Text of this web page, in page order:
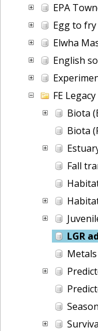
EPA Townetting CTD
Egg to
Elwha Master
English sole 2010-
Experimental
FE
Biota
Biota (Pipers
Estuary-
Fall
Habitat
Habitat
Juvenile
LGR adult
Metals
Predicted
Predicted
Seasonal transport (A
Survival estimates